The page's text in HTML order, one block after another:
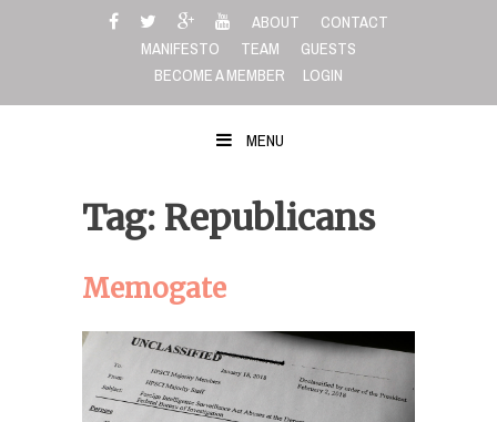
ABOUT
CONTACT
MANIFESTO
TEAM
GUESTS
BECOME A MEMBER
LOGIN
MENU
Tag: Republicans
Memogate